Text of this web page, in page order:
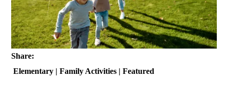
Share:
Elementary | Family Activities | Featured